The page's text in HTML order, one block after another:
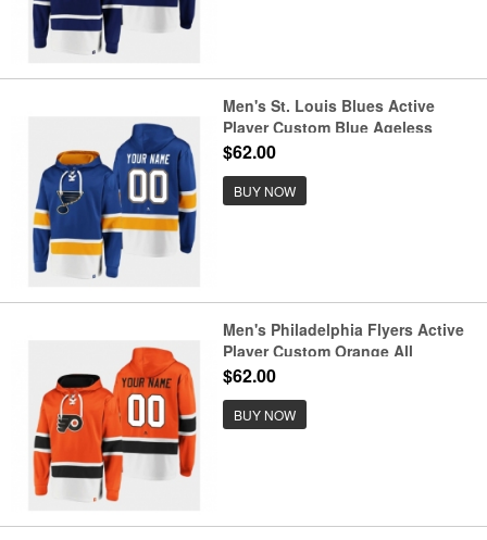
Men's St. Louis Blues Active
Player Custom Blue Ageless
Must-Have Lace-Up Pullover
$62.00
BUY NOW
Men's Philadelphia Flyers Active
Player Custom Orange All
Stitched Sweatshirt Hoodie
$62.00
BUY NOW